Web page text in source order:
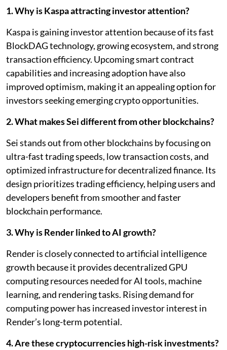
1. Why is Kaspa attracting investor attention?
Kaspa is gaining investor attention because of its fast
BlockDAG technology, growing ecosystem, and strong
transaction efficiency. Upcoming smart contract
capabilities and increasing adoption have also
improved optimism, making it an appealing option for
investors seeking emerging crypto opportunities.
2. What makes Sei different from other blockchains?
Sei stands out from other blockchains by focusing on
ultra-fast trading speeds, low transaction costs, and
optimized infrastructure for decentralized finance. Its
design prioritizes trading efficiency, helping users and
developers benefit from smoother and faster
blockchain performance.
3. Why is Render linked to AI growth?
Render is closely connected to artificial intelligence
growth because it provides decentralized GPU
computing resources needed for AI tools, machine
learning, and rendering tasks. Rising demand for
computing power has increased investor interest in
Render’s long-term potential.
4. Are these cryptocurrencies high-risk investments?